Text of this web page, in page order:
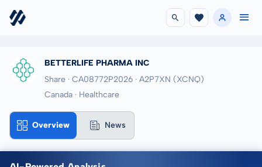
BETTERLIFE PHARMA INC
Share · CA08772P2026 · A2P7XN (XCNQ)
Canada · Healthcare
Overview News